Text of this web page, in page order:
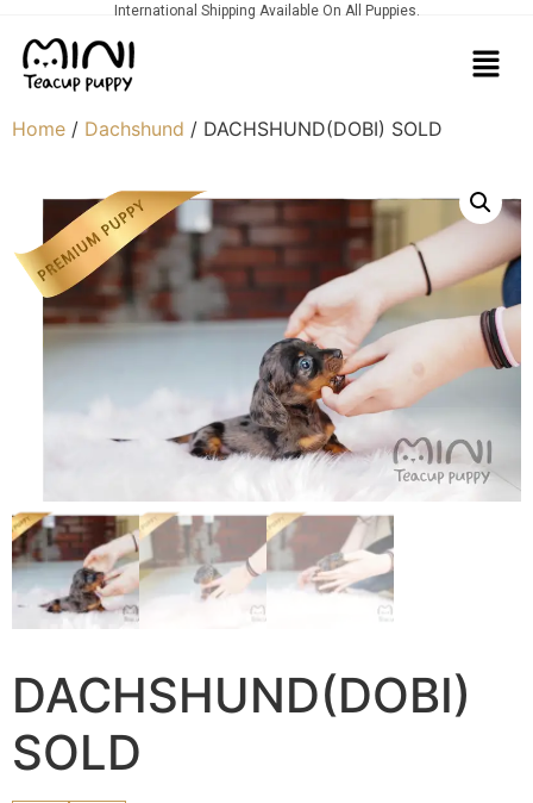
International Shipping Available On All Puppies.
Home / Dachshund / DACHSHUND(DOBI) SOLD
DACHSHUND(DOBI)
SOLD